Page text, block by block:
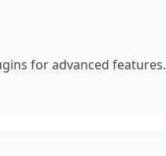
for advanced features.